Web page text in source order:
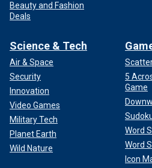
Beauty and Fashion
Deals
Science & Tech
Air & Space
Security
Innovation
Video Games
Military Tech
Planet Earth
Wild Nature
5
Game
Word
Word
Icon